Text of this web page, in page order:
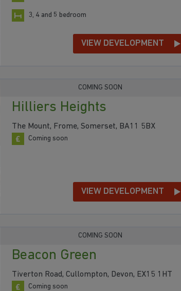
3, 4 and 5 bedroom
VIEW DEVELOPMENT
COMING SOON
Hilliers Heights
The Mount, Frome, Somerset, BA11 5BX
Coming soon
VIEW DEVELOPMENT
COMING SOON
Beacon Green
Tiverton Road, Cullompton, Devon, EX15 1HT
Coming soon